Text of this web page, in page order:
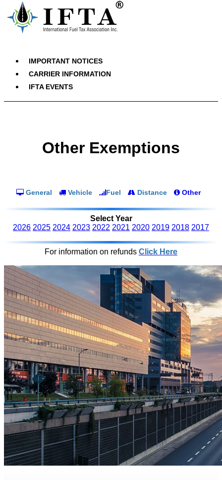
IMPORTANT NOTICES
CARRIER INFORMATION
IFTA EVENTS
Other Exemptions
General Vehicle Fuel Distance Other
Select Year
2026 2025 2024 2023 2022 2021 2020 2019 2018 2017
For information on refunds Click Here